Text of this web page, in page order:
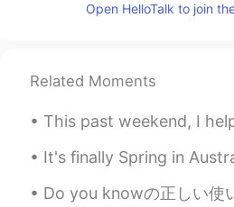
picturesque!
Open HelloTalk to join
Related Moments
This past weekend, I helped clean up the cottage. I
It's finally Spring in Australia. That means it's time for the
Do you knowの正しい使い方 前の投稿でDo you know...?をあんまり使わないと書いててもう